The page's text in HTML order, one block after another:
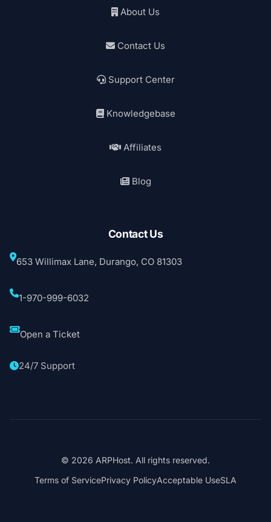
About Us
Contact Us
Support Center
Knowledgebase
Affiliates
Blog
Contact Us
653 Willimax Lane, Durango, CO 81303
1-970-999-6032
Open a Ticket
24/7 Support
© 2026 ARPHost. All rights reserved.
Terms of ServicePrivacy PolicyAcceptable UseSLA